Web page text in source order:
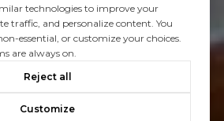
technologies to improve your
traffic, and personalize content. You
essential, or customize your choices.
are always on.
Reject all
Customize